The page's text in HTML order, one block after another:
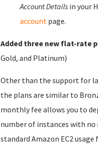
Account Details in your
account page.
Added three new flat-rate
Gold, and Platinum)
Other than the support for
the plans are similar to
monthly fee allows you to
number of instances with no
standard Amazon EC2 usage